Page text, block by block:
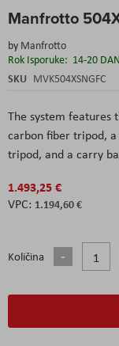
Manfrotto
by Manfrotto
Rok Isporuke: 14-20
SKU MVK504XSNGFC
The system features
carbon fiber tripod,
tripod, and a carry
1.493,25 €
1.194,60 €
Količina
to
beginning
of
the